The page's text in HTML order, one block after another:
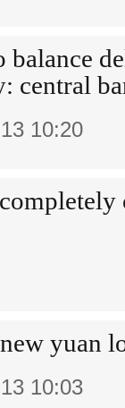
balance
central
10:20
yuan
10:03